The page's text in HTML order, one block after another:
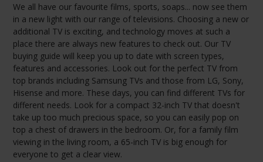
We all have our favourite films, sports, soaps... now see them
in a new light with our range of televisions. Choosing a new or
additional TV is exciting, and technology moves at such a
place there are always new features to check out. Our TV
buying guide will keep you up to date with screen types,
features and accessories. Look out for the perfect TV from
top brands including Samsung TVs and those from LG, Sony,
Hisense and more. These days, you can find different TVs for
different needs. Look for a compact 32-inch TV that doesn't
take up too much precious space, so you can easily pop on
top a chest of drawers in the bedroom. Or, for a family film
viewing in the living room, a 65-inch TV is big enough for
everyone to get a clear view.